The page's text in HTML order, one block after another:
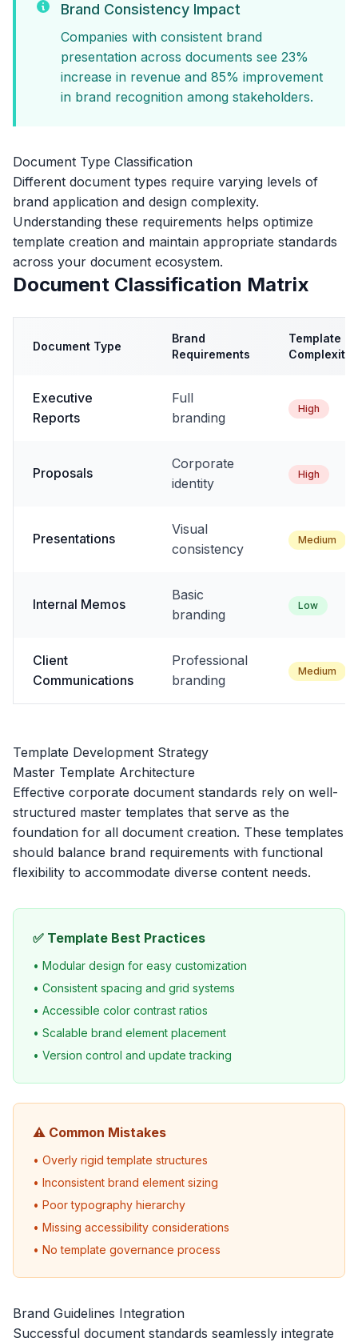
Brand Consistency Impact
Companies with consistent brand
presentation across documents see 23%
increase in revenue and 85% improvement
in brand recognition among stakeholders.
Document Type Classification
Different document types require varying levels of
brand application and design complexity.
Understanding these requirements helps optimize
template creation and maintain appropriate standards
across your document ecosystem.
Document Classification Matrix
Document Type
Brand
Requirements
Template
Complexity
Executive
Reports
Full
branding
High
Proposals
Corporate
identity
High
Presentations
Visual
consistency
Medium
Internal Memos
Basic
branding
Low
Client
Communications
Professional
branding
Medium
Template Development Strategy
Master Template Architecture
Effective corporate document standards rely on well-
structured master templates that serve as the
foundation for all document creation. These templates
should balance brand requirements with functional
flexibility to accommodate diverse content needs.
✅ Template Best Practices
• Modular design for easy customization
• Consistent spacing and grid systems
• Accessible color contrast ratios
• Scalable brand element placement
• Version control and update tracking
⚠️ Common Mistakes
• Overly rigid template structures
• Inconsistent brand element sizing
• Poor typography hierarchy
• Missing accessibility considerations
• No template governance process
Brand Guidelines Integration
Successful document standards seamlessly integrate